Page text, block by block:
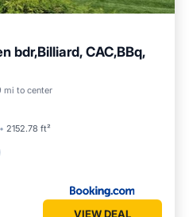
bdr,Billiard, CAC,BBq,
mi to center
2152.78 ft²
Pool
VIEW DEAL